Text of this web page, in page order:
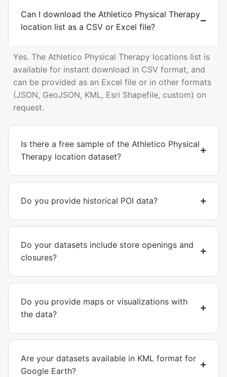
Can I download the Athletico Physical Therapy
location list as a CSV or Excel file?
Yes. The Athletico Physical Therapy locations list is
available for instant download in CSV format, and
can be provided as an Excel file or in other formats
(JSON, GeoJSON, KML, Esri Shapefile, custom) on
request.
Is there a free sample of the Athletico Physical
Therapy location dataset?
Do you provide historical POI data?
Do your datasets include store openings and
closures?
Do you provide maps or visualizations with
the data?
Are your datasets available in KML format for
Google Earth?